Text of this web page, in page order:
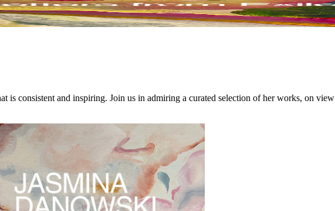
is consistent and inspiring. Join us in admiring a curated selection of her works, on